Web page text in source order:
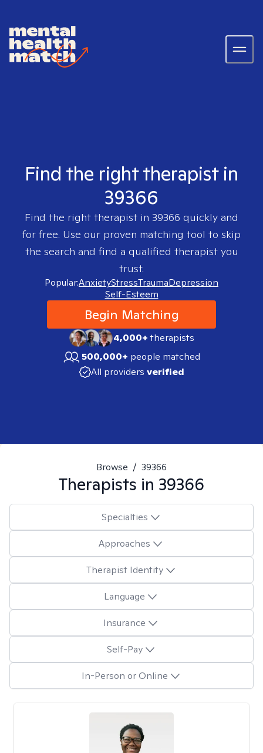
Find the right therapist in
39366
Find the right therapist in 39366 quickly and
for free. Use our proven matching tool to skip
the search and find a qualified therapist you
trust.
Popular:AnxietyStressTraumaDepression
Self-Esteem
Begin Matching
4,000+therapists
500,000+ people matched
All providers verified
Browse / 39366
Therapists in 39366
Specialties
Approaches
Therapist Identity
Language
Insurance
Self-Pay
In-Person or Online